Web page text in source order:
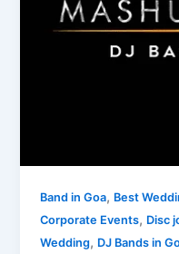
Band in Goa, Best
Corporate Events, Disc
Wedding, DJ Bands in
Based
Band.